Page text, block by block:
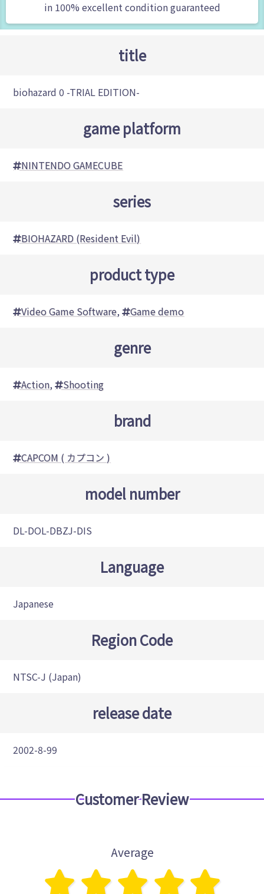
in 100% excellent condition guaranteed
title
biohazard 0 -TRIAL EDITION-
game platform
NINTENDO GAMECUBE
series
BIOHAZARD (Resident Evil)
product type
Video Game Software, Game demo
genre
Action, Shooting
brand
CAPCOM ( カプコン )
model number
DL-DOL-DBZJ-DIS
Language
Japanese
Region Code
NTSC-J (Japan)
release date
2002-8-99
Customer Review
Average